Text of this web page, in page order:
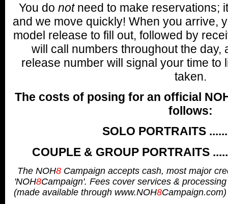
You do notneed to make reservations;
and we move quickly! When you arrive,
model release to fill out, followed by
will call numbers throughout the day,
release number will signal your time to
taken.
The costs of posing for an official
follows:
SOLO PORTRAITS
COUPLE & GROUP PORTRAITS
The NOH8Campaign accepts cash, most major
'NOH8Campaign'. Fees cover services &
(made available through www.NOH8